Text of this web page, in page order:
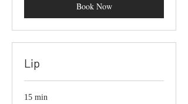
Book Now
Lip
15 min